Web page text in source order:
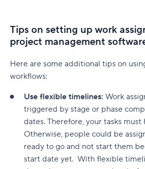
Tips on setting up work
project management
Here are some additional tips on
workflows:
Use flexible timelines: Work
triggered by stage or phase
dates. Therefore, your tasks
Otherwise, people could be
ready to go and not start them
start date yet. With flexible